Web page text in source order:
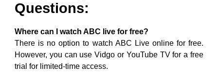
Questions:
Where can I watch ABC live for free?
There is no option to watch ABC Live online for free.
However, you can use Vidgo or YouTube TV for a free
trial for limited-time access.